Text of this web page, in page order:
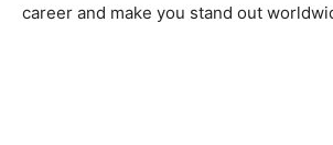
career and make you stand out